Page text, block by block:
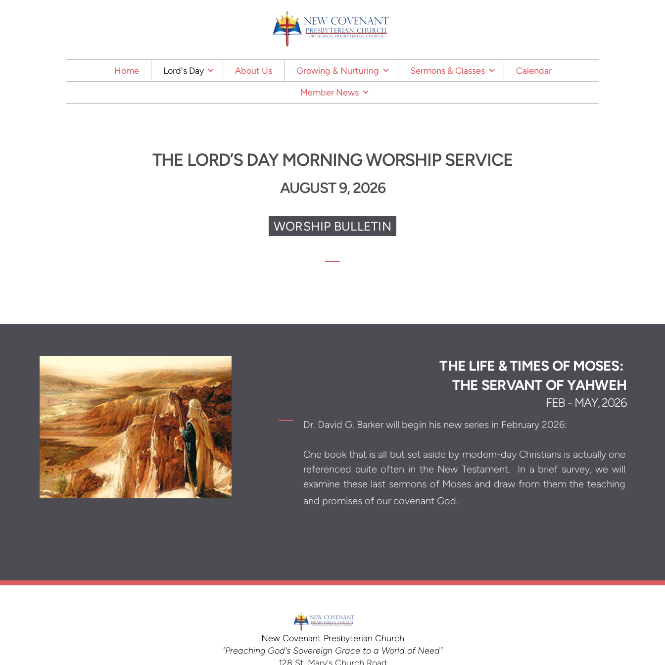
Home Lord's Day About Us Growing & Nurturing Sermons & Classes
Calendar
Member News
THE LORD’S DAY MORNING WORSHIP SERVICE
AUGUST 9, 2026
WORSHIP BULLETIN
THE LIFE & TIMES OF MOSES:
THE SERVANT OF YAHWEH
FEB - MAY, 2026
Dr. David G. Barker will begin his new series in February 2026:
One book that is all but set aside by modern-day Christians is actually one
referenced quite often in the New Testament.
In a brief survey, we will
examine these last sermons of Moses and draw from them the teaching
and promises of our covenant God.
New Covenant Presbyterian Church
"Preaching God's Sovereign Grace to a World of Need"